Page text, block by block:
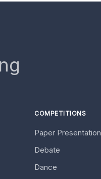
COMPETITIONS
Paper Presentation
Debate
Dance